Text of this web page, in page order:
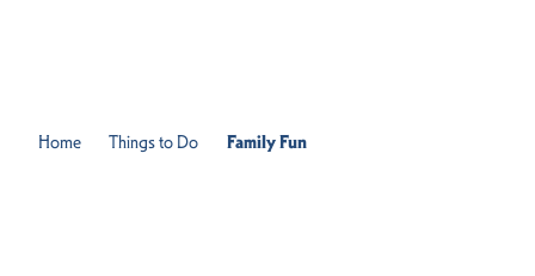
Home Things to Do Family Fun